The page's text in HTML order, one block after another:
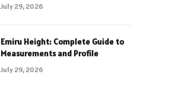
July 29, 2026
Emiru Height: Complete Guide to
Measurements and Profile
July 29, 2026